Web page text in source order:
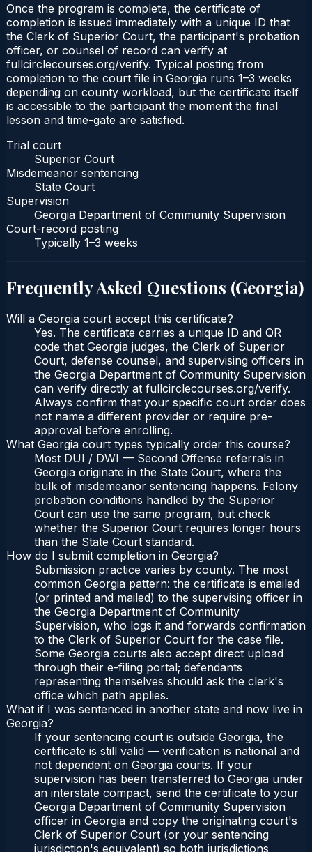
Once the program is complete, the certificate of
completion is issued immediately with a unique ID that
the Clerk of Superior Court, the participant's probation
officer, or counsel of record can verify at
fullcirclecourses.org/verify. Typical posting from
completion to the court file in Georgia runs 1–3 weeks
depending on county workload, but the certificate itself
is accessible to the participant the moment the final
lesson and time-gate are satisfied.
Trial court
Superior Court
Misdemeanor sentencing
State Court
Supervision
Georgia Department of Community Supervision
Court-record posting
Typically 1–3 weeks
Frequently Asked Questions (Georgia)
Will a Georgia court accept this certificate?
Yes. The certificate carries a unique ID and QR
code that Georgia judges, the Clerk of Superior
Court, defense counsel, and supervising officers in
the Georgia Department of Community Supervision
can verify directly at fullcirclecourses.org/verify.
Always confirm that your specific court order does
not name a different provider or require pre-
approval before enrolling.
What Georgia court types typically order this course?
Most DUI / DWI — Second Offense referrals in
Georgia originate in the State Court, where the
bulk of misdemeanor sentencing happens. Felony
probation conditions handled by the Superior
Court can use the same program, but check
whether the Superior Court requires longer hours
than the State Court standard.
How do I submit completion in Georgia?
Submission practice varies by county. The most
common Georgia pattern: the certificate is emailed
(or printed and mailed) to the supervising officer in
the Georgia Department of Community
Supervision, who logs it and forwards confirmation
to the Clerk of Superior Court for the case file.
Some Georgia courts also accept direct upload
through their e-filing portal; defendants
representing themselves should ask the clerk's
office which path applies.
What if I was sentenced in another state and now live in
Georgia?
If your sentencing court is outside Georgia, the
certificate is still valid — verification is national and
not dependent on Georgia courts. If your
supervision has been transferred to Georgia under
an interstate compact, send the certificate to your
Georgia Department of Community Supervision
officer in Georgia and copy the originating court's
Clerk of Superior Court (or your sentencing
jurisdiction's equivalent) so both jurisdictions